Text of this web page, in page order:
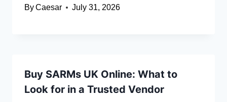
ByCaesar July 31, 2026
Buy SARMs UK Online: What to
Look for in a Trusted Vendor